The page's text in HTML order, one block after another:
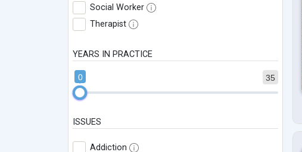
Social Worker
Therapist
YEARS IN PRACTICE
35
0
ISSUES
Addiction